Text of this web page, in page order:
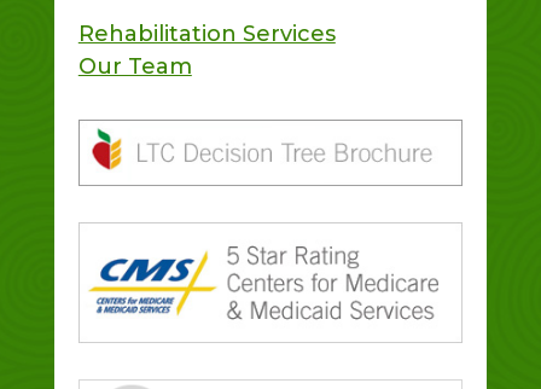
Rehabilitation Services
Our Team